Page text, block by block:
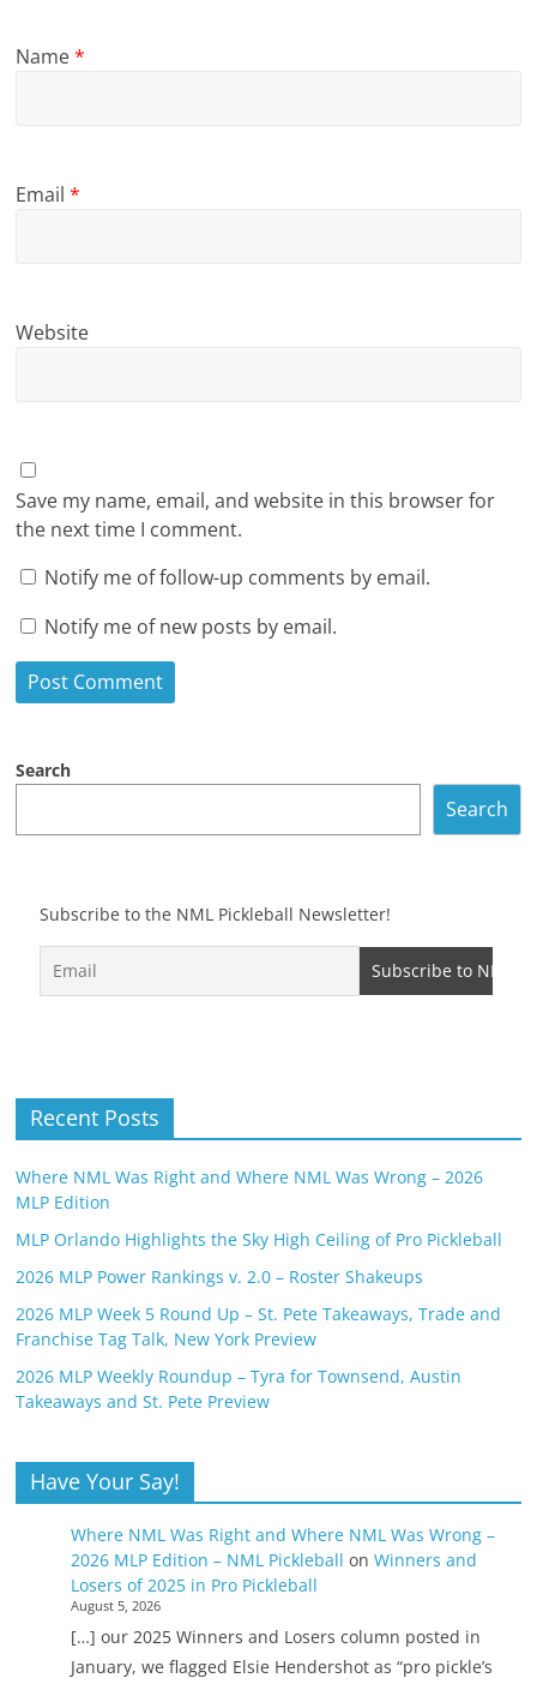
Name*
Email*
Website
Save my name, email, and website in this browser for
the next time I comment.
Notify me of follow-up comments by email.
Notify me of new posts by email.
Search
Search
Subscribe to the NML Pickleball Newsletter!
Recent Posts
Where NML Was Right and Where NML Was Wrong – 2026
MLP Edition
MLP Orlando Highlights the Sky High Ceiling of Pro Pickleball
2026 MLP Power Rankings v. 2.0 – Roster Shakeups
2026 MLP Week 5 Round Up – St. Pete Takeaways, Trade and
Franchise Tag Talk, New York Preview
2026 MLP Weekly Roundup – Tyra for Townsend, Austin
Takeaways and St. Pete Preview
Have Your Say!
Where NML Was Right and Where NML Was Wrong –
2026 MLP Edition – NML Pickleball on Winners and
Losers of 2025 in Pro Pickleball
August 5, 2026
[…] our 2025 Winners and Losers column posted in
January, we flagged Elsie Hendershot as “pro pickle’s